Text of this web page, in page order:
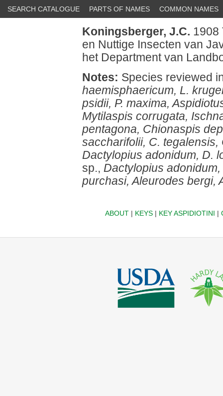
SEARCH CATALOGUE PARTS OF NAMES COMMON NAMES
Koningsberger, J.C. 1908
en Nuttige Insecten van
het Department van
Notes: Species reviewed
haemisphaericum, L.
psidii, P. maxima,
Mytilaspis corrugata,
pentagona, Chionaspis
saccharifolii, C.
Dactylopius adonidum, D.
sp., Dactylopius
purchasi, Aleurodes bergi,
ABOUT| KEYS| KEY ASPIDIOTINI |